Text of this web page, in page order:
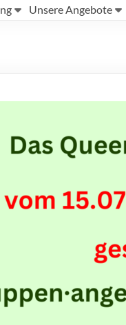
Unsere Angebote